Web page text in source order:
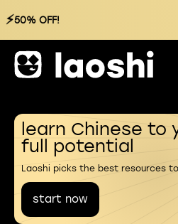
⚡50% OFF!
learn Chinese to
full potential
Laoshi picks the best resources
start now